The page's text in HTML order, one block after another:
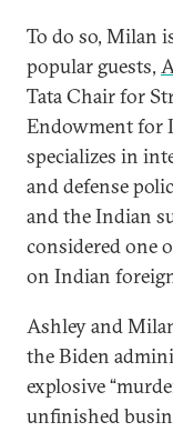
To do so, Milan
popular guests,
Tata Chair for
Endowment for
specializes in
and defense
and the Indian
considered one
on Indian
Ashley and
the Biden
explosive
unfinished